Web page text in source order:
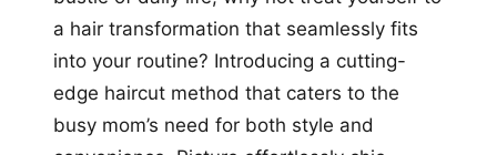
a hair transformation that seamlessly fits
into your routine? Introducing a cutting-
edge haircut method that caters to the
busy mom’s need for both style and